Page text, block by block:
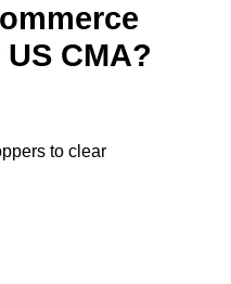
CMA?
to clear